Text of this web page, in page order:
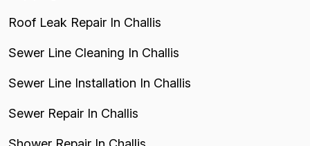
Roof Leak Repair In Challis
Sewer Line Cleaning In Challis
Sewer Line Installation In Challis
Sewer Repair In Challis